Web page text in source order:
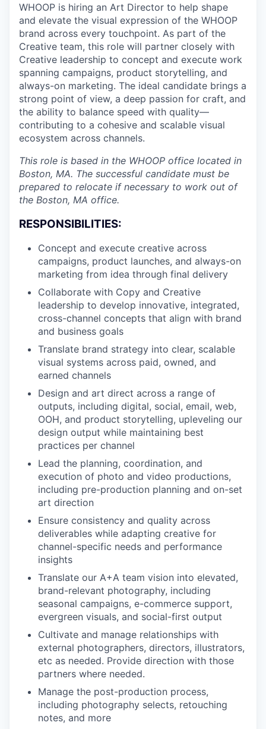
WHOOP is hiring an Art Director to help shape
and elevate the visual expression of the WHOOP
brand across every touchpoint. As part of the
Creative team, this role will partner closely with
Creative leadership to concept and execute work
spanning campaigns, product storytelling, and
always-on marketing. The ideal candidate brings a
strong point of view, a deep passion for craft, and
the ability to balance speed with quality—
contributing to a cohesive and scalable visual
ecosystem across channels.
This role is based in the WHOOP office located in
Boston, MA. The successful candidate must be
prepared to relocate if necessary to work out of
the Boston, MA office.
RESPONSIBILITIES:
Concept and execute creative across
campaigns, product launches, and always-on
marketing from idea through final delivery
Collaborate with Copy and Creative
leadership to develop innovative, integrated,
cross-channel concepts that align with brand
and business goals
Translate brand strategy into clear, scalable
visual systems across paid, owned, and
earned channels
Design and art direct across a range of
outputs, including digital, social, email, web,
OOH, and product storytelling, upleveling our
design output while maintaining best
practices per channel
Lead the planning, coordination, and
execution of photo and video productions,
including pre-production planning and on-set
art direction
Ensure consistency and quality across
deliverables while adapting creative for
channel-specific needs and performance
insights
Translate our A+A team vision into elevated,
brand-relevant photography, including
seasonal campaigns, e-commerce support,
evergreen visuals, and social-first output
Cultivate and manage relationships with
external photographers, directors, illustrators,
etc as needed. Provide direction with those
partners where needed.
Manage the post-production process,
including photography selects, retouching
notes, and more